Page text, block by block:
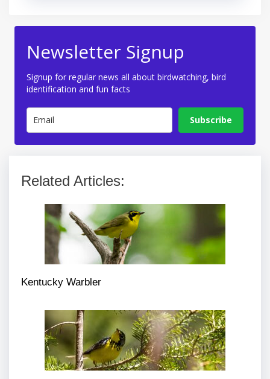
Newsletter Signup
Signup for regular news all about birdwatching, bird
identification and fun facts
Subscribe
Related Articles:
Kentucky Warbler